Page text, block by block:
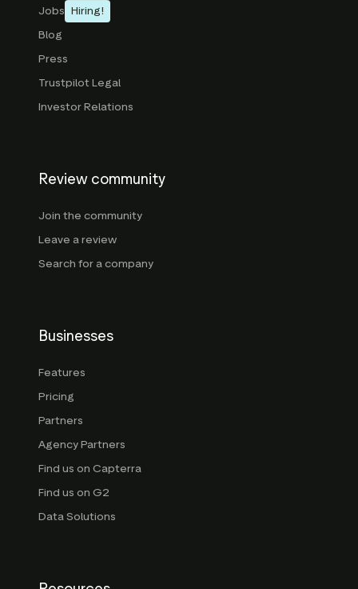
Jobs Hiring!
Blog
Press
Trustpilot Legal
Investor Relations
Review community
Join the community
Leave a review
Search for a company
Businesses
Features
Pricing
Partners
Agency Partners
Find us on Capterra
Find us on G2
Data Solutions